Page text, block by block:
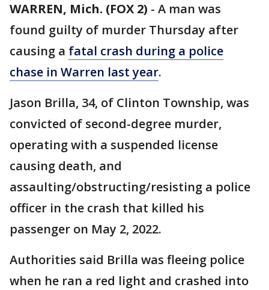
WARREN, Mich. (FOX 2) - A man was
found guilty of murder Thursday after
causing a fatal crash during a police
chase in Warren last year.
Jason Brilla, 34, of Clinton Township, was
convicted of second-degree murder,
operating with a suspended license
causing death, and
assaulting/obstructing/resisting a police
officer in the crash that killed his
passenger on May 2, 2022.
Authorities said Brilla was fleeing police
when he ran a red light and crashed into